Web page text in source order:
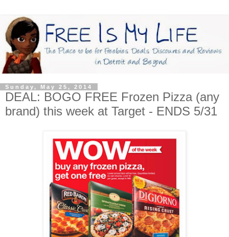
Sunday, May 25, 2014
DEAL: BOGO FREE Frozen Pizza (any
brand) this week at Target - ENDS 5/31